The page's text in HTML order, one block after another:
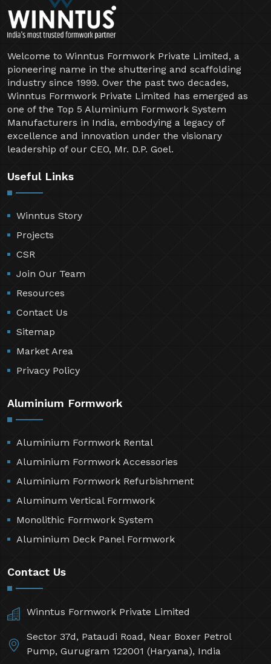
Welcome to Winntus Formwork Private Limited, a
pioneering name in the shuttering and scaffolding
industry since 1999. Over the past two decades,
Winntus Formwork Private Limited has emerged as
one of the Top 5 Aluminium Formwork System
Manufacturers in India, embodying a legacy of
excellence and innovation under the visionary
leadership of our CEO, Mr. D.P. Goel.
Useful Links
Winntus Story
Projects
CSR
Join Our Team
Resources
Contact Us
Sitemap
Market Area
Privacy Policy
Aluminium Formwork
Aluminium Formwork Rental
Aluminium Formwork Accessories
Aluminium Formwork Refurbishment
Aluminum Vertical Formwork
Monolithic Formwork System
Aluminium Deck Panel Formwork
Contact Us
Winntus Formwork Private Limited
Sector 37d, Pataudi Road, Near Boxer Petrol
Pump, Gurugram 122001 (Haryana), India